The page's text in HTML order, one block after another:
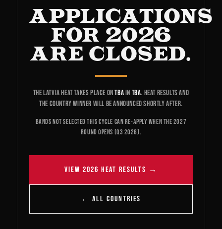
APPLICATIONS
FOR 2026
ARE CLOSED.
The Latvia heat takes place onTBAin TBA. Heat results and
the country winner will be announced shortly after.
Bands not selected this cycle can re-apply when the 2027
round opens (Q3 2026).
VIEW 2026 HEAT RESULTS →
← ALL COUNTRIES